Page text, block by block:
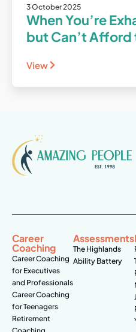
3 October 2025
When You’re
but Can’t Afford
View
Career
Coaching
Career Coaching
for Executives
and Professionals
Career Coaching
for Teenagers
Retirement
Assessments
The Highlands
Ability Battery